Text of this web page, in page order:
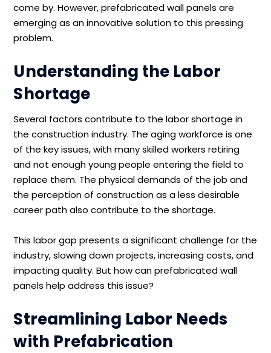
come by. However, prefabricated wall panels are
emerging as an innovative solution to this pressing
problem.
Understanding the Labor
Shortage
Several factors contribute to the labor shortage in
the construction industry. The aging workforce is one
of the key issues, with many skilled workers retiring
and not enough young people entering the field to
replace them. The physical demands of the job and
the perception of construction as a less desirable
career path also contribute to the shortage.
This labor gap presents a significant challenge for the
industry, slowing down projects, increasing costs, and
impacting quality. But how can prefabricated wall
panels help address this issue?
Streamlining Labor Needs
with Prefabrication